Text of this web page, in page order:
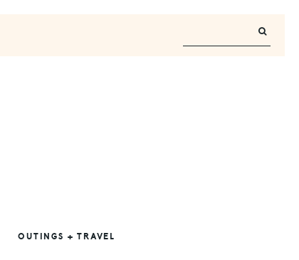
OUTINGS + TRAVEL